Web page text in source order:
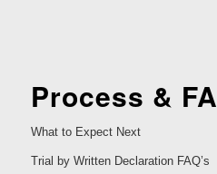
Process &
What to Expect Next
Trial by Written Declaration FAQ’s